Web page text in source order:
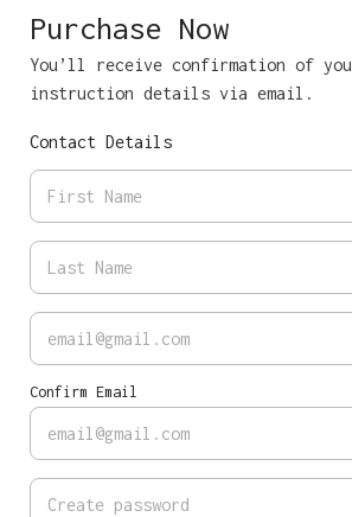
Purchase Now
You’ll receive confirmation of
instruction details via email.
Contact Details
Confirm Email